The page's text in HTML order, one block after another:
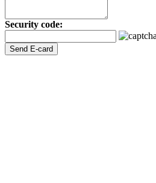
Security code: